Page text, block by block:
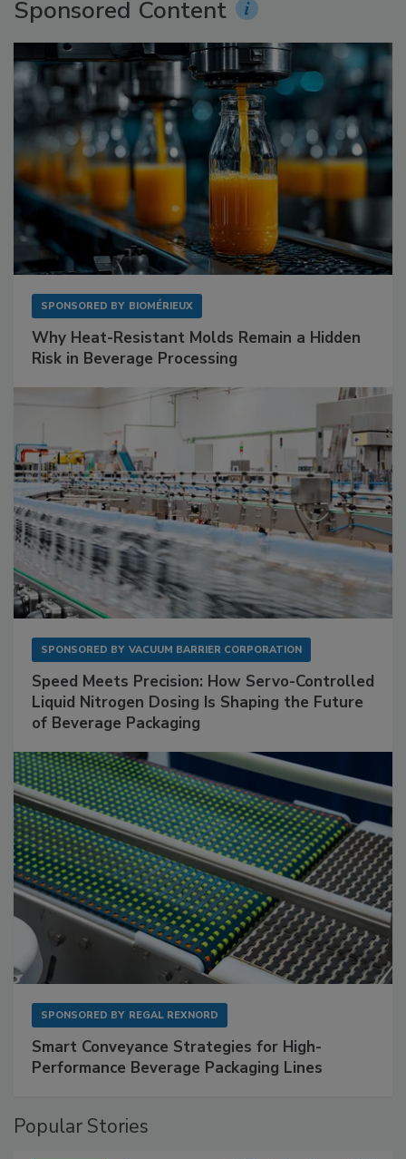
Sponsored Content
SPONSORED BY BIOMÉRIEUX
Why Heat-Resistant Molds Remain a Hidden
Risk in Beverage Processing
SPONSORED BY VACUUM BARRIER CORPORATION
Speed Meets Precision: How Servo-Controlled
Liquid Nitrogen Dosing Is Shaping the Future
of Beverage Packaging
SPONSORED BY REGAL REXNORD
Smart Conveyance Strategies for High-
Performance Beverage Packaging Lines
Popular Stories